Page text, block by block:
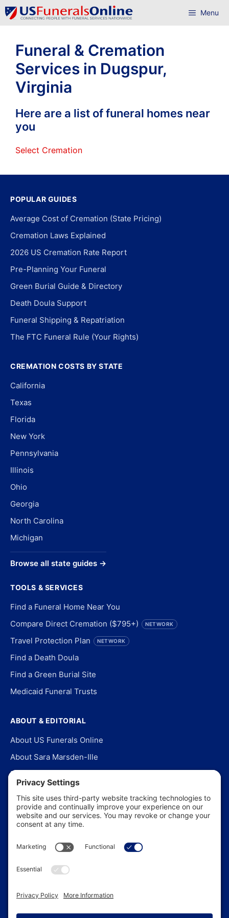
Skip
to
Menu
Funeral & Cremation
Services in Dugspur,
Virginia
Here are a list of funeral homes near
you
Select Cremation
POPULAR GUIDES
Average Cost of Cremation (State Pricing)
Cremation Laws Explained
2026 US Cremation Rate Report
Pre-Planning Your Funeral
Green Burial Guide & Directory
Death Doula Support
Funeral Shipping & Repatriation
The FTC Funeral Rule (Your Rights)
CREMATION COSTS BY STATE
California
Texas
Florida
New York
Pennsylvania
Illinois
Ohio
Georgia
North Carolina
Michigan
Browse all state guides →
TOOLS & SERVICES
Find a Funeral Home Near You
Compare Direct Cremation ($795+)
NETWORK
Travel Protection Plan NETWORK
Find a Death Doula
Find a Green Burial Site
Medicaid Funeral Trusts
ABOUT & EDITORIAL
About US Funerals Online
About Sara Marsden-Ille
Editorial Policy
Our Story
Contact Us
In the News